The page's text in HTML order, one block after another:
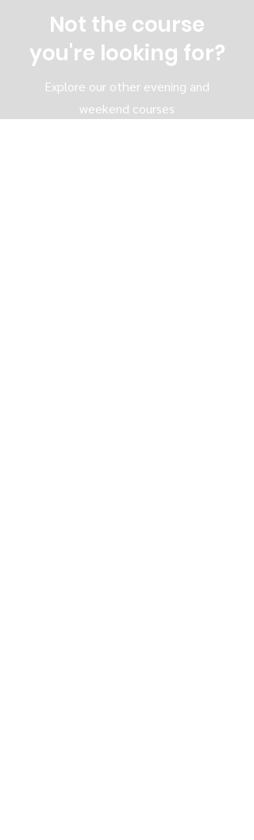
Not the course
you're looking for?
Explore our other evening and
weekend courses